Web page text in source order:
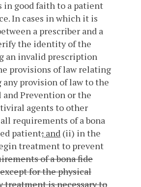
in good faith to a patient
In cases in which it is
a prescriber and a
the identity of the
an invalid prescription
provisions of law relating
provision of law to the
Prevention or the
agents to other
requirements of a bona
patient; and (ii) in the
treatment to prevent
of a bona fide
for the physical
treatment is necessary to